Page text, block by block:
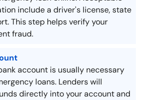
include a driver's license, state
This step helps verify your
fraud.
account is usually necessary
loans. Lenders will
directly into your account and